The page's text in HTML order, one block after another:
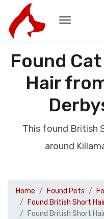
Found
Hair
This found British
around
Home Found Pets
Found British Short
Found British Short